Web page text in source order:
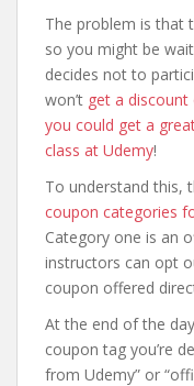
The problem is that
so you might be
decides not to
won’t get a discount
you could get a
class at Udemy!
To understand this,
coupon categories
Category one is an
instructors can opt
coupon offered
At the end of the
coupon tag you’re
from Udemy” or